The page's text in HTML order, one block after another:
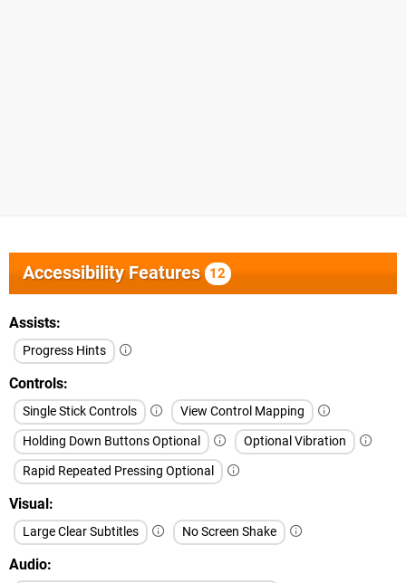
Accessibility Features 12
Assists
Progress Hints
Controls
Single Stick Controls
View Control Mapping
Holding Down Buttons Optional
Optional Vibration
Rapid Repeated Pressing Optional
Visual
Large Clear Subtitles No Screen Shake
Audio